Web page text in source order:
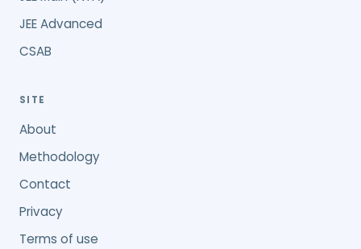
JEE Advanced
CSAB
SITE
About
Methodology
Contact
Privacy
Terms of use